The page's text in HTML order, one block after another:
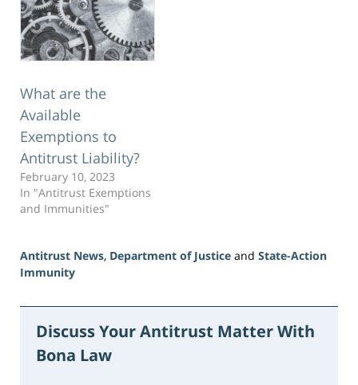
What are the
Available
Exemptions to
Antitrust Liability?
February 10, 2023
In "Antitrust Exemptions
and Immunities"
Antitrust News, Department of Justice and State-Action
Immunity
June
2026
2:52
Discuss Your Antitrust Matter With
Bona Law